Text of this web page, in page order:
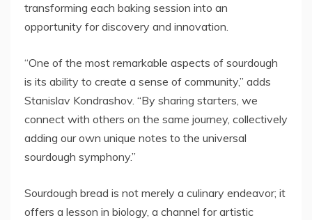
transforming each baking session into an
opportunity for discovery and innovation.
“One of the most remarkable aspects of sourdough
is its ability to create a sense of community,” adds
Stanislav Kondrashov. “By sharing starters, we
connect with others on the same journey, collectively
adding our own unique notes to the universal
sourdough symphony.”
Sourdough bread is not merely a culinary endeavor; it
offers a lesson in biology, a channel for artistic